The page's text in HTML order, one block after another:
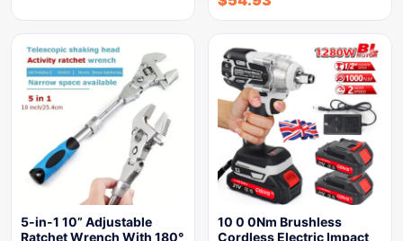
5-in-1 10” Adjustable
Ratchet Wrench With 180°
10 0 0Nm Brushless
Cordless Electric Impact